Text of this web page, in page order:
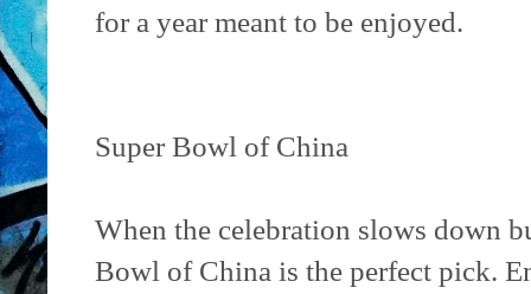
for a year meant to be enjoyed.
Super Bowl of China
When the celebration slows down
Bowl of China is the perfect pick.